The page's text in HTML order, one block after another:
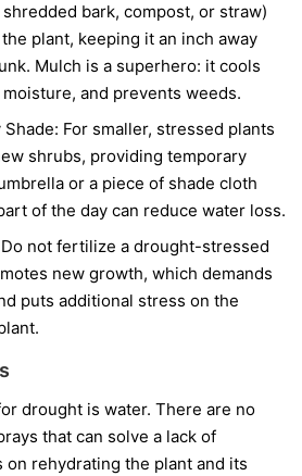
bark, compost, or straw)
plant, keeping it an inch away
Mulch is a superhero: it cools
and prevents weeds.
For smaller, stressed plants
shrubs, providing temporary
or a piece of shade cloth
of the day can reduce water loss.
Do not fertilize a drought-stressed
new growth, which demands
puts additional stress on the
drought is water. There are no
that can solve a lack of
on rehydrating the plant and its